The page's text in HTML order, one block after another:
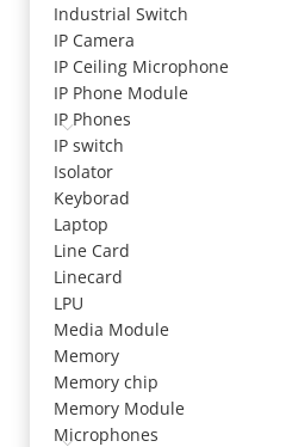
Industrial Switch
IP Camera
IP Ceiling Microphone
IP Phone Module
IP Phones
IP switch
Isolator
Keyborad
Laptop
Line Card
Linecard
LPU
Media Module
Memory
Memory chip
Memory Module
Microphones